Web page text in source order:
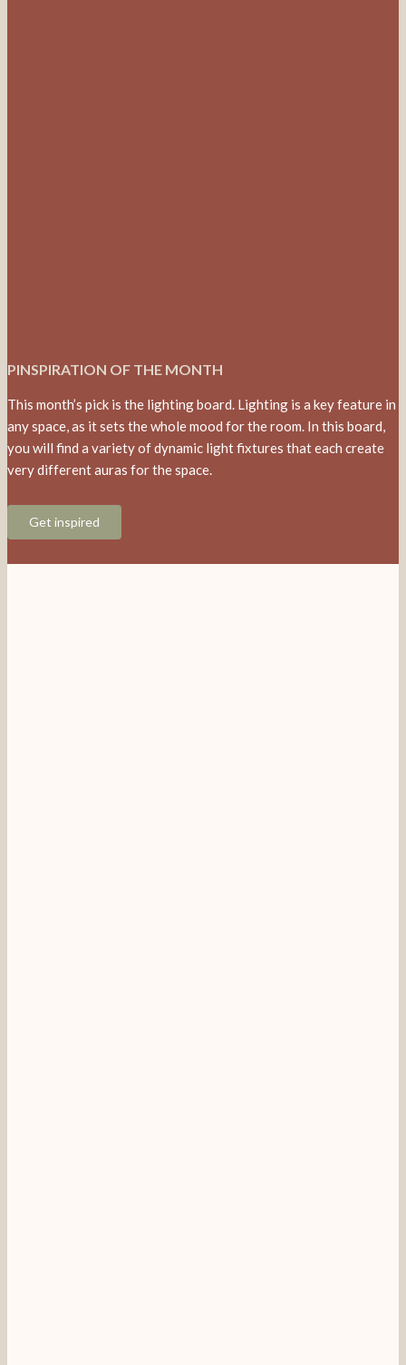
PINSPIRATION OF THE MONTH
This month’s pick is the lighting board. Lighting is a key feature in
any space, as it sets the whole mood for the room. In this board,
you will find a variety of dynamic light fixtures that each create
very different auras for the space.
Get inspired